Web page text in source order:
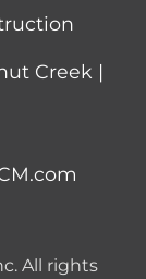
Creek |
All rights